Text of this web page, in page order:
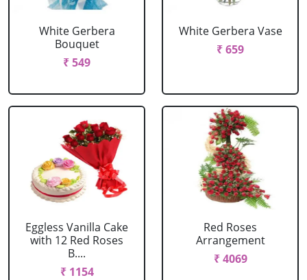
White Gerbera
Bouquet
₹ 549
White Gerbera Vase
₹ 659
Eggless Vanilla Cake
with 12 Red Roses
B....
₹ 1154
Red Roses
Arrangement
₹ 4069